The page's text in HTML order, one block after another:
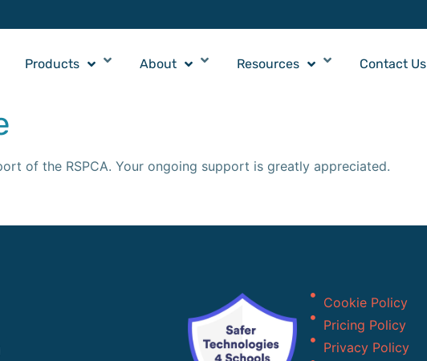
Products About Resources Contact Us
of the RSPCA. Your ongoing support is greatly appreciated.
Cookie Policy
Pricing Policy
Privacy Policy